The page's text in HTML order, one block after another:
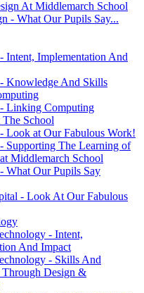
At Middlemarch School
- What Our Pupils Say...
Intent, Implementation And
Knowledge And Skills
Linking Computing
School
Look at Our Fabulous Work!
Supporting The Learning of
Middlemarch School
What Our Pupils Say
- Look At Our Fabulous
- Intent,
And Impact
- Skills And
Through Design &